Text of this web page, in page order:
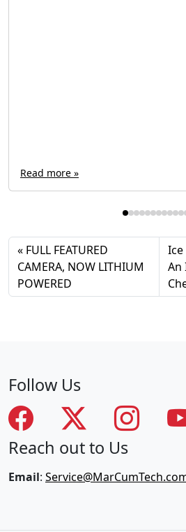
Read more »
FULL FEATURED
CAMERA, NOW LITHIUM
POWERED
An
Follow Us
Reach out to Us
Email: